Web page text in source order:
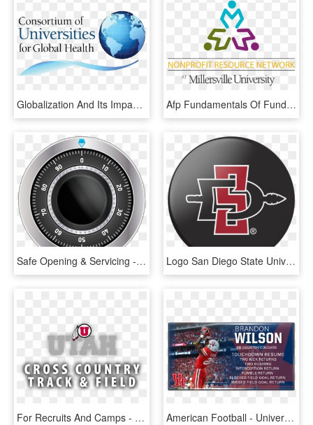
Globalization And Its Impact On Health - University Of San Diego, HD Png Download Afp Fundamentals Of Fundraising Workshop Series - University Of San Diego, HD Png Download
Safe Opening & Servicing - Fielding Graduate University Logo, HD Png Download Logo San Diego State University, HD Png Download
For Recruits And Camps - University Of Utah, HD Png Download American Football - University Of Houston, HD Png Download